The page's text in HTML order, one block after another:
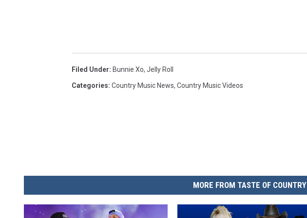
Filed Under: Bunnie Xo, Jelly Roll
Categories: Country Music News, Country Music Videos
MORE FROM TASTE OF COUNTRY